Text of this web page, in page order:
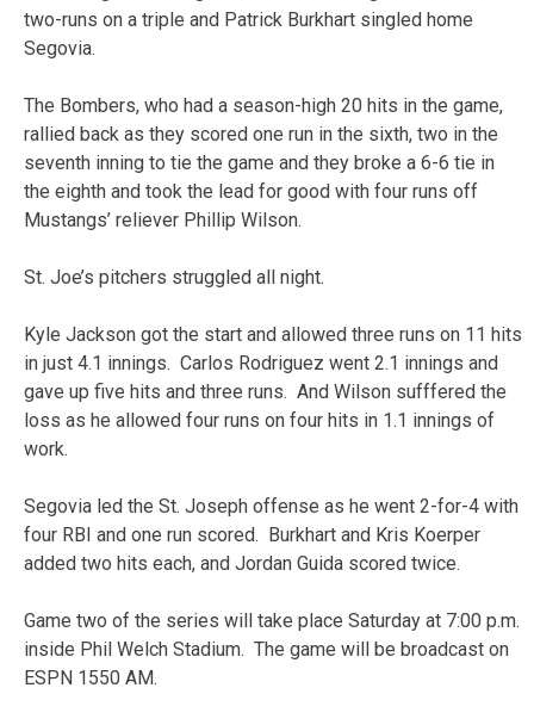
two-runs on a triple and Patrick Burkhart singled home
Segovia.
The Bombers, who had a season-high 20 hits in the game,
rallied back as they scored one run in the sixth, two in the
seventh inning to tie the game and they broke a 6-6 tie in
the eighth and took the lead for good with four runs off
Mustangs’ reliever Phillip Wilson.
St. Joe’s pitchers struggled all night.
Kyle Jackson got the start and allowed three runs on 11 hits
in just 4.1 innings. Carlos Rodriguez went 2.1 innings and
gave up five hits and three runs. And Wilson sufffered the
loss as he allowed four runs on four hits in 1.1 innings of
work.
Segovia led the St. Joseph offense as he went 2-for-4 with
four RBI and one run scored. Burkhart and Kris Koerper
added two hits each, and Jordan Guida scored twice.
Game two of the series will take place Saturday at 7:00 p.m.
inside Phil Welch Stadium. The game will be broadcast on
ESPN 1550 AM.